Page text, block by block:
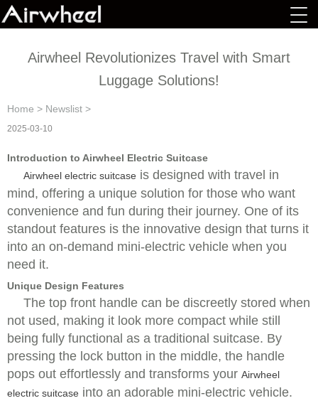
Airwheel Revolutionizes Travel with Smart
Luggage Solutions!
Home > Newslist >
2025-03-10
Introduction to Airwheel Electric Suitcase
Airwheel electric suitcase is designed with travel in
mind, offering a unique solution for those who want
convenience and fun during their journey. One of its
standout features is the innovative design that turns it
into an on-demand mini-electric vehicle when you
need it.
Unique Design Features
The top front handle can be discreetly stored when
not used, making it look more compact while still
being fully functional as a traditional suitcase. By
pressing the lock button in the middle, the handle
pops out effortlessly and transforms your Airwheel
electric suitcase into an adorable mini-electric vehicle.